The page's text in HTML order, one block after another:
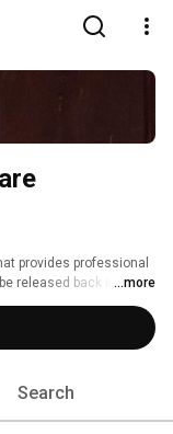
provides professional
released back into the
rehabilitation and
...more
Search